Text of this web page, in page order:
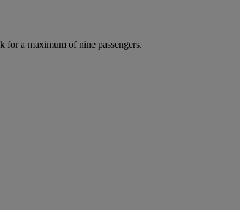
for a maximum of nine passengers.